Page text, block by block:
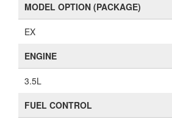
MODEL OPTION (PACKAGE)
EX
ENGINE
3.5L
FUEL CONTROL